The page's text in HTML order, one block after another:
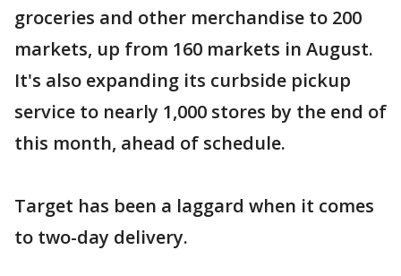
groceries and other merchandise to 200
markets, up from 160 markets in August.
It's also expanding its curbside pickup
service to nearly 1,000 stores by the end of
this month, ahead of schedule.
Target has been a laggard when it comes
to two-day delivery.